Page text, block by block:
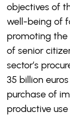
objectives of
well-being of
promoting
of senior
sector’s
35 billion
purchase of
productive